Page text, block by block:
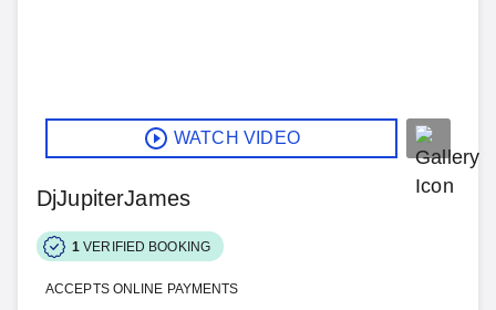
WATCH VIDEO
DjJupiterJames
1 VERIFIED BOOKING
ACCEPTS ONLINE PAYMENTS